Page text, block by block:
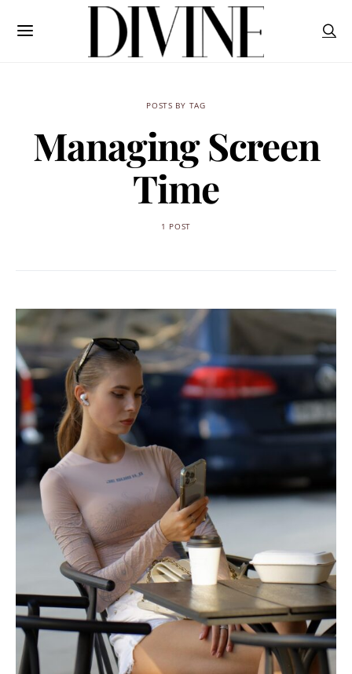
POSTS BY TAG
Managing Screen
Time
1 POST